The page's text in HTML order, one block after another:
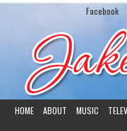
Facebook
HOME ABOUT MUSIC